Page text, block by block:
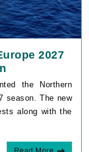
2027
the Northern
season. The new
along with the